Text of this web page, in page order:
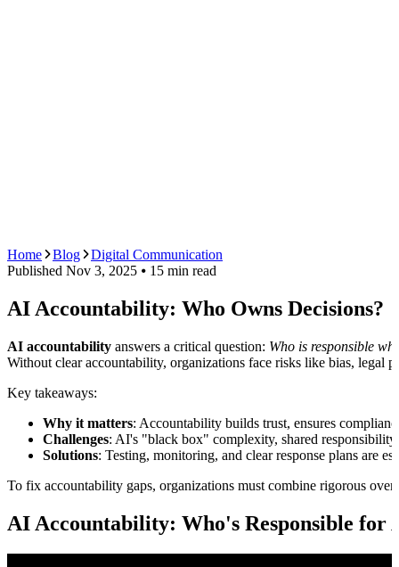
Home Blog
Digital Communication
Published Nov 3, 2025 ⦁ 15 min read
AI Accountability: Who Owns Decisions?
AI accountability answers a critical question: Who is responsible
Without clear accountability, organizations face risks like bias, legal
Key takeaways:
Why it matters: Accountability builds trust, ensures
Challenges: AI's "black box" complexity, shared
Solutions: Testing, monitoring, and clear response plans are
To fix accountability gaps, organizations must combine rigorous
AI Accountability: Who's Responsible for